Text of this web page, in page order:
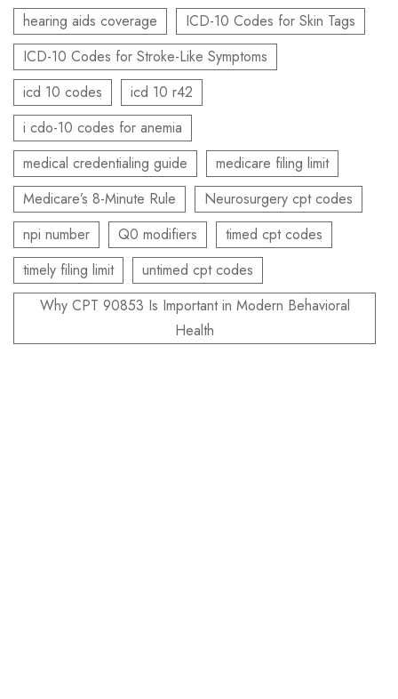
hearing aids coverage
ICD-10 Codes for Skin Tags
ICD-10 Codes for Stroke-Like Symptoms
icd 10 codes
icd 10 r42
i cdo-10 codes for anemia
medical credentialing guide
medicare filing limit
Medicare’s 8-Minute Rule
Neurosurgery cpt codes
npi number
Q0 modifiers
timed cpt codes
timely filing limit
untimed cpt codes
Why CPT 90853 Is Important in Modern Behavioral
Health